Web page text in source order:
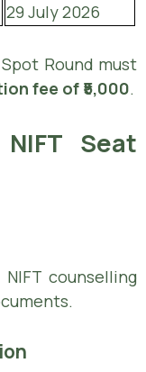
29 July 2026
Round must
fee of ₹5,000.
Seat
counselling